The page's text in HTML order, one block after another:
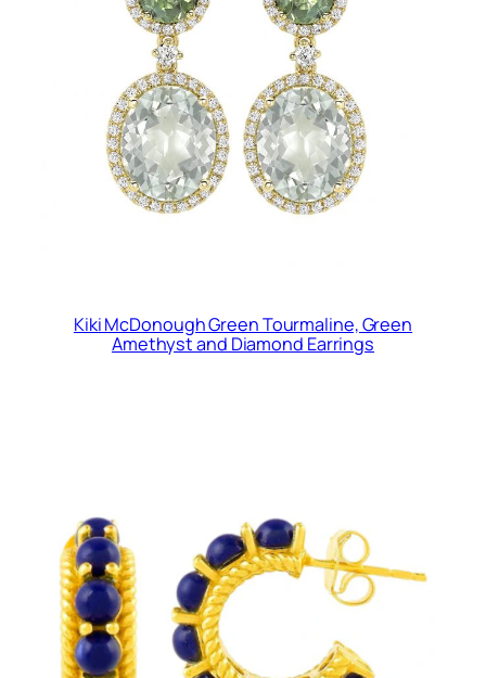
Kiki McDonough Green Tourmaline, Green
Amethyst and Diamond Earrings